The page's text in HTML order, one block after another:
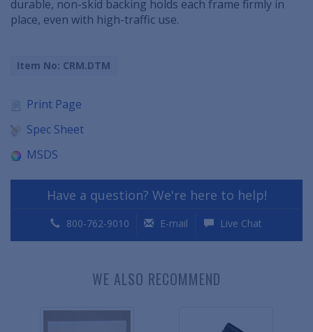
durable, non-skid backing holds each frame firmly in
place, even with high-traffic use.
Item No: CRM.DTM
Print Page
Spec Sheet
MSDS
Have a question? We're here to help!
800-762-9010 E-mail Live Chat
WE ALSO RECOMMEND